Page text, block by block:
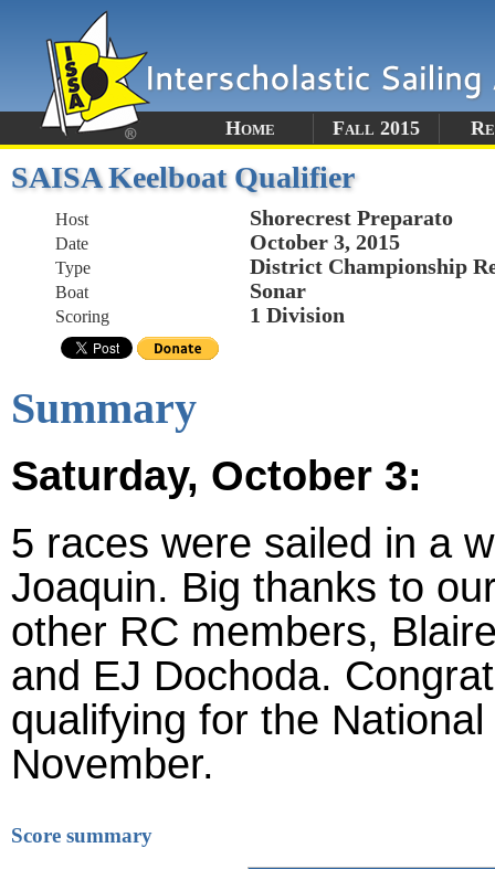
Home Fall 2015
SAISA Keelboat Qualifier
Host Shorecrest Preparato
Date October 3, 2015
Type District Championship
Boat Sonar
Scoring 1 Division
Summary
Saturday, October 3:
5 races were sailed in a
Joaquin. Big thanks to
other RC members,
and EJ Dochoda.
qualifying for the
November.
Score summary